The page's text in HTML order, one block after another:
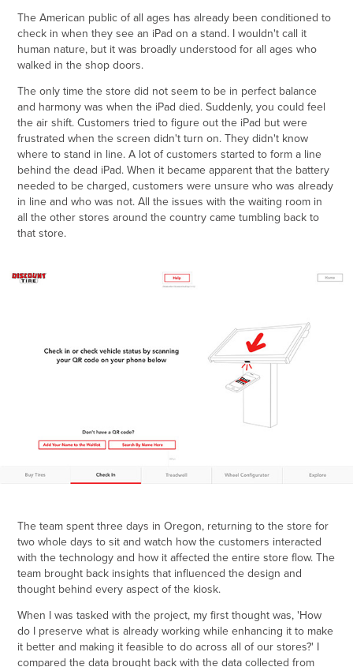
The American public of all ages has already been conditioned to
check in when they see an iPad on a stand. I wouldn't call it
human nature, but it was broadly understood for all ages who
walked in the shop doors.
The only time the store did not seem to be in perfect balance
and harmony was when the iPad died. Suddenly, you could feel
the air shift. Customers tried to figure out the iPad but were
frustrated when the screen didn't turn on. They didn't know
where to stand in line. A lot of customers started to form a line
behind the dead iPad. When it became apparent that the battery
needed to be charged, customers were unsure who was already
in line and who was not. All the issues with the waiting room in
all the other stores around the country came tumbling back to
that store.
The team spent three days in Oregon, returning to the store for
two whole days to sit and watch how the customers interacted
with the technology and how it affected the entire store flow. The
team brought back insights that influenced the design and
thought behind every aspect of the kiosk.
When I was tasked with the project, my first thought was, 'How
do I preserve what is already working while enhancing it to make
it better and making it feasible to do across all of our stores?' I
compared the data brought back with the data collected from